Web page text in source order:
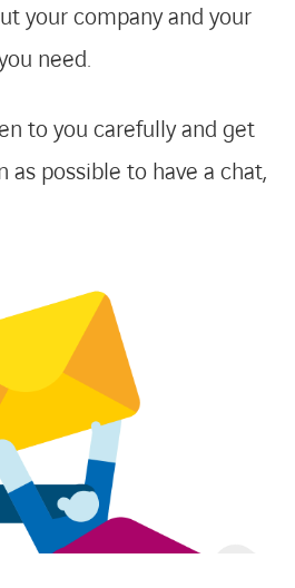
your company and your
need.
to you carefully and get
as possible to have a chat,